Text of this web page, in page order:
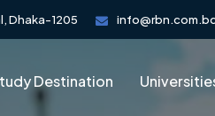
Dhaka-1205
Destination